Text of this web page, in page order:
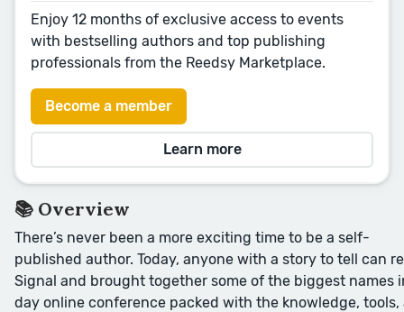
Enjoy 12 months of exclusive access to events
with bestselling authors and top publishing
professionals from the Reedsy Marketplace.
Become a member
Learn more
📚 Overview
There’s never been a more exciting time to be a self-
published author. Today, anyone with a story to tell can
Signal and brought together some of the biggest names
day online conference packed with the knowledge,